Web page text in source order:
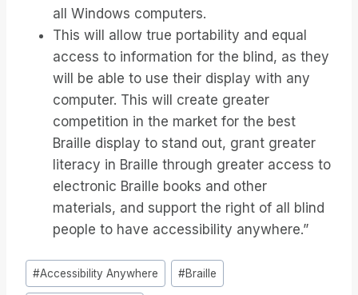
all Windows computers.
This will allow true portability and equal
access to information for the blind, as they
will be able to use their display with any
computer. This will create greater
competition in the market for the best
Braille display to stand out, grant greater
literacy in Braille through greater access to
electronic Braille books and other
materials, and support the right of all blind
people to have accessibility anywhere.”
Étiquettes
de
#Accessibility Anywhere #Braille